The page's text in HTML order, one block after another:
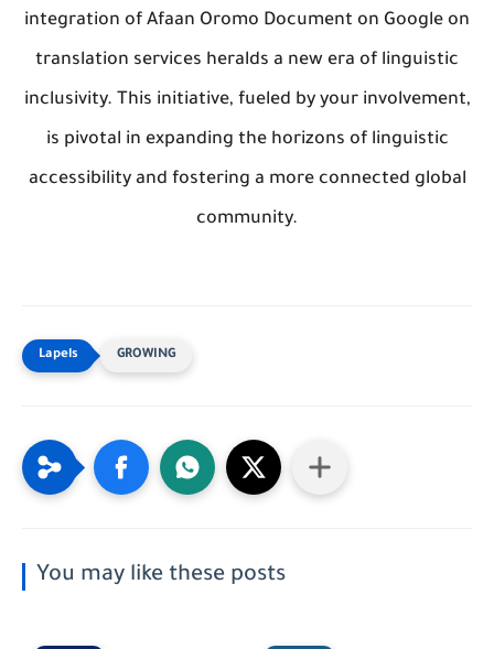
integration of Afaan Oromo Document on Google on
translation services heralds a new era of linguistic
inclusivity. This initiative, fueled by your involvement,
is pivotal in expanding the horizons of linguistic
accessibility and fostering a more connected global
community.
GROWING
You may like these posts